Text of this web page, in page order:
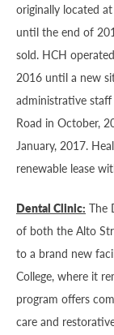
originally located
until the end of
sold. HCH
2016 until a new
administrative
Road in October,
January, 2017.
renewable lease
Dental Clinic: The
of both the Alto
to a brand new
College, where it
program offers
care and